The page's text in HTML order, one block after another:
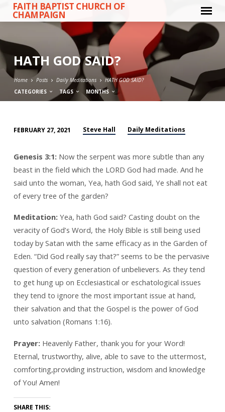
FAITH BAPTIST CHURCH OF
CHAMPAIGN
HATH GOD SAID?
Home Posts Daily Meditations
HATH GOD SAID?
CATEGORIES
TAGS MONTHS
GOD
SAID?
FEBRUARY 27, 2021 Steve Hall Daily Meditations
Genesis 3:1: Now the serpent was more subtle than any
beast in the field which the LORD God had made. And he
said unto the woman, Yea, hath God said, Ye shall not eat
of every tree of the garden?
Meditation: Yea, hath God said? Casting doubt on the
veracity of God’s Word, the Holy Bible is still being used
today by Satan with the same efficacy as in the Garden of
Eden. “Did God really say that?” seems to be the pervasive
question of every generation of unbelievers. As they tend
to get hung up on Ecclesiastical or eschatological issues
they tend to ignore the most important issue at hand,
their salvation and that the Gospel is the power of God
unto salvation (Romans 1:16).
Prayer: Heavenly Father, thank you for your Word!
Eternal, trustworthy, alive, able to save to the uttermost,
comforting,providing instruction, wisdom and knowledge
of You! Amen!
SHARE THIS: